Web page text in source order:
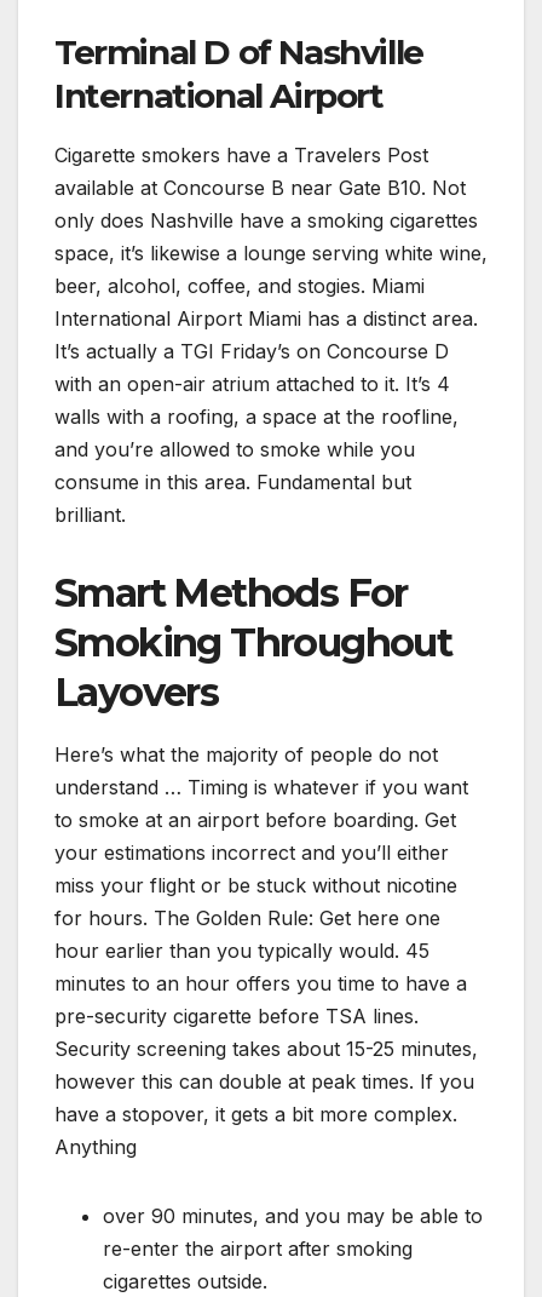
Terminal D of Nashville
International Airport
Cigarette smokers have a Travelers Post
available at Concourse B near Gate B10. Not
only does Nashville have a smoking cigarettes
space, it’s likewise a lounge serving white wine,
beer, alcohol, coffee, and stogies. Miami
International Airport Miami has a distinct area.
It’s actually a TGI Friday’s on Concourse D
with an open-air atrium attached to it. It’s 4
walls with a roofing, a space at the roofline,
and you’re allowed to smoke while you
consume in this area. Fundamental but
brilliant.
Smart Methods For
Smoking Throughout
Layovers
Here’s what the majority of people do not
understand … Timing is whatever if you want
to smoke at an airport before boarding. Get
your estimations incorrect and you’ll either
miss your flight or be stuck without nicotine
for hours. The Golden Rule: Get here one
hour earlier than you typically would. 45
minutes to an hour offers you time to have a
pre-security cigarette before TSA lines.
Security screening takes about 15-25 minutes,
however this can double at peak times. If you
have a stopover, it gets a bit more complex.
Anything
over 90 minutes, and you may be able to
re-enter the airport after smoking
cigarettes outside.